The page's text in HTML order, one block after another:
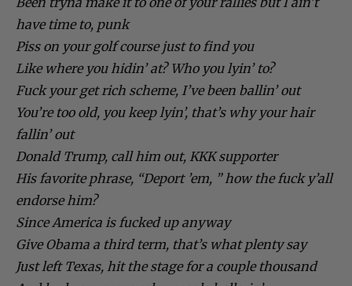
have time to, punk
Piss on your golf course just to find you
Like where you hidin’ at? Who you lyin’ to?
Fuck your get rich scheme, I’ve been ballin’ out
You’re too old, you keep lyin’, that’s why your hair
fallin’ out
Donald Trump, call him out, KKK supporter
His favorite phrase, “Deport ’em, ” how the fuck y’all
endorse him?
Since America is fucked up anyway
Give Obama a third term, that’s what plenty say
Just left Texas, hit the stage for a couple thousand